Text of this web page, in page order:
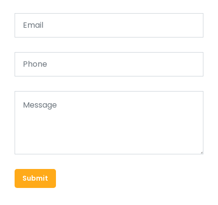
Submit